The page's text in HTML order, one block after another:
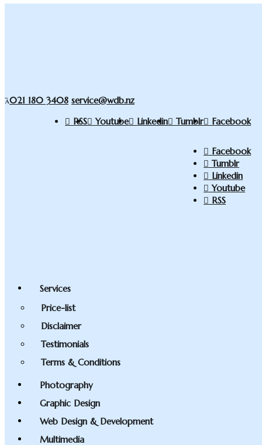
021 180 3408 service@wdb.nz
Facebook
Tumblr
Linkedin
Youtube
RSS
Facebook
Tumblr
Linkedin
Youtube
RSS
Services
Price-list
Disclaimer
Testimonials
Terms & Conditions
Photography
Graphic Design
Web Design & Development
Multimedia